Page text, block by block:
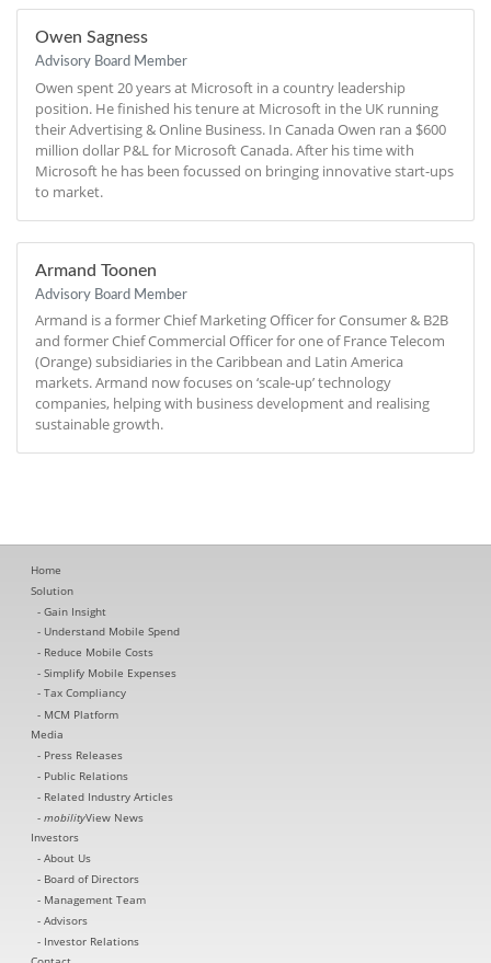
Owen Sagness
Advisory Board Member
Owen spent 20 years at Microsoft in a country leadership
position. He finished his tenure at Microsoft in the UK running
their Advertising & Online Business. In Canada Owen ran a $600
million dollar P&L for Microsoft Canada. After his time with
Microsoft he has been focussed on bringing innovative start-ups
to market.
Armand Toonen
Advisory Board Member
Armand is a former Chief Marketing Officer for Consumer & B2B
and former Chief Commercial Officer for one of France Telecom
(Orange) subsidiaries in the Caribbean and Latin America
markets. Armand now focuses on ‘scale-up’ technology
companies, helping with business development and realising
sustainable growth.
Home
Solution
Gain Insight
Understand Mobile Spend
Reduce Mobile Costs
Simplify Mobile Expenses
Tax Compliancy
MCM Platform
Media
Press Releases
Public Relations
Related Industry Articles
mobilityView News
Investors
About Us
Board of Directors
Management Team
Advisors
Investor Relations